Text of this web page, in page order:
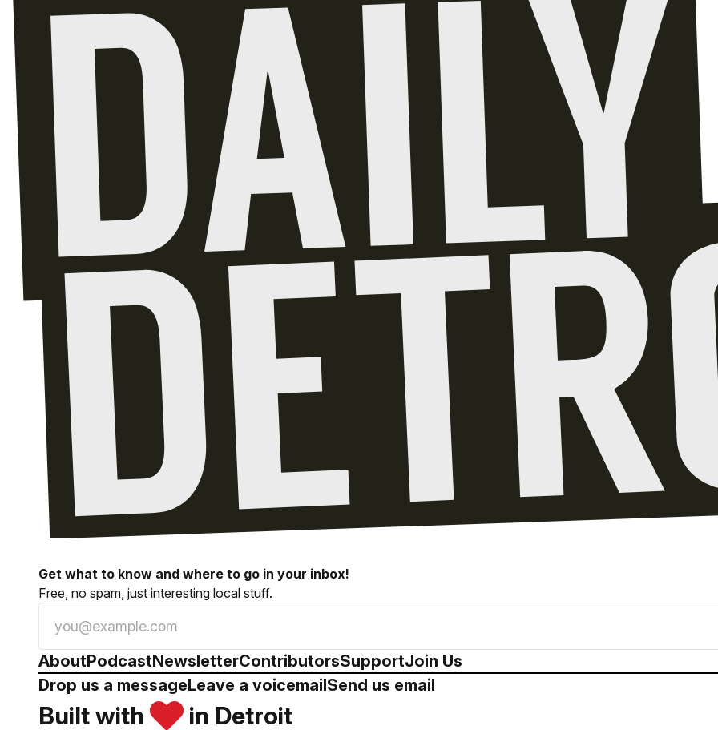
Get what to know and where to go in your inbox!
Free, no spam, just interesting local stuff.
AboutPodcastNewsletterContributorsSupportJoin Us
Drop us a messageLeave a voicemailSend us email
Built with in Detroit